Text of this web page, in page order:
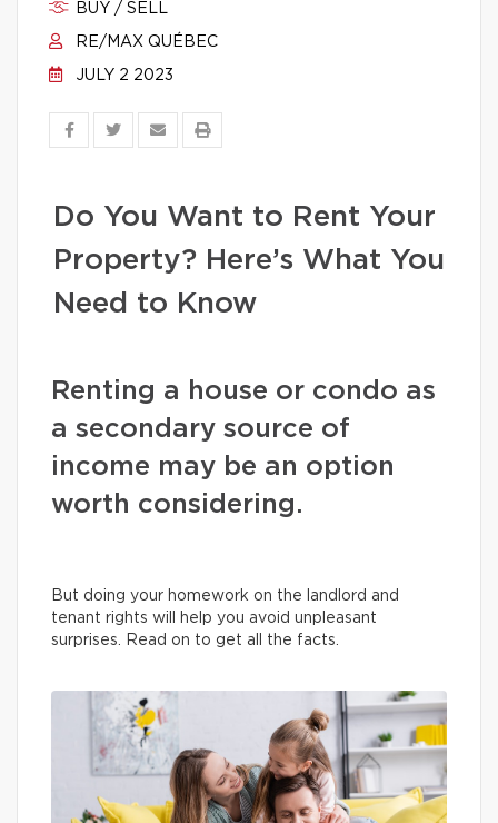
BUY / SELL
RE/MAX QUÉBEC
JULY 2 2023
Do You Want to Rent Your
Property? Here’s What You
Need to Know
Renting a house or condo as
a secondary source of
income may be an option
worth considering.
But doing your homework on the landlord and
tenant rights will help you avoid unpleasant
surprises. Read on to get all the facts.